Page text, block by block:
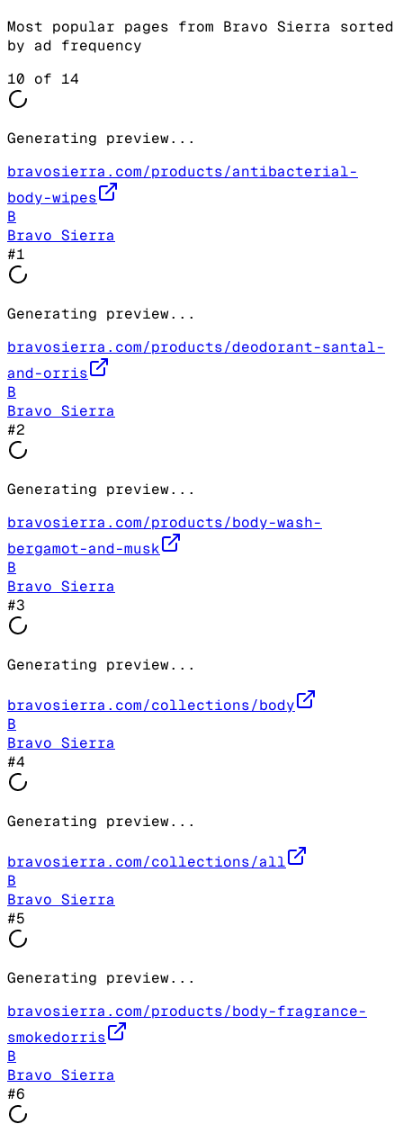
Most popular pages from Bravo Sierra sorted
by ad frequency
10 of 14
Generating preview...
bravosierra.com/products/antibacterial-
body-wipes
B
Bravo Sierra
#1
Generating preview...
bravosierra.com/products/deodorant-santal-
and-orris
B
Bravo Sierra
#2
Generating preview...
bravosierra.com/products/body-wash-
bergamot-and-musk
B
Bravo Sierra
#3
Generating preview...
bravosierra.com/collections/body
B
Bravo Sierra
#4
Generating preview...
bravosierra.com/collections/all
B
Bravo Sierra
#5
Generating preview...
bravosierra.com/products/body-fragrance-
smokedorris
B
Bravo Sierra
#6